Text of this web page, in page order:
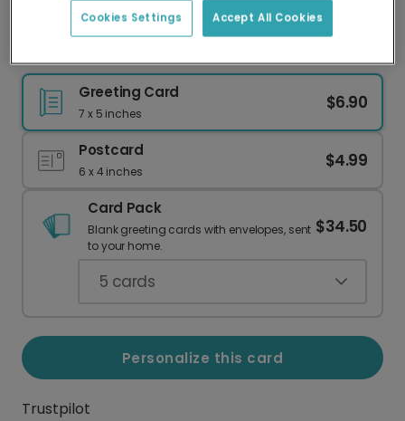
Greeting Card
7 x 5 inches
$6.90
Postcard
6 x 4 inches
$4.99
Card Pack
Blank greeting cards with envelopes, sent
to your home.
$34.50
5 cards
Personalize this card
Trustpilot
Accept All Cookies
Cookies Settings